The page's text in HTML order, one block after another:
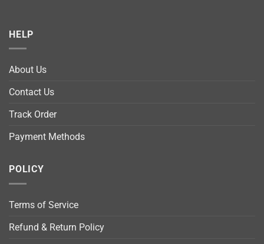
HELP
About Us
Contact Us
Track Order
Payment Methods
POLICY
Terms of Service
Refund & Return Policy